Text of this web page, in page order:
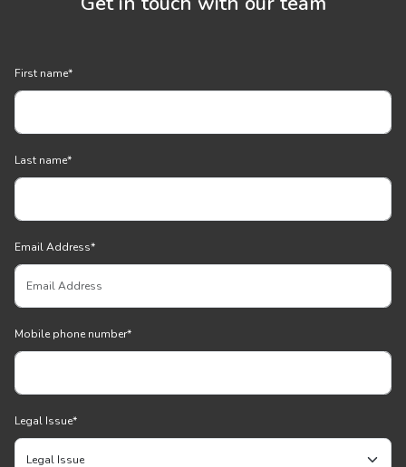
First name*
Last name*
Email Address*
Mobile phone number*
Legal Issue*